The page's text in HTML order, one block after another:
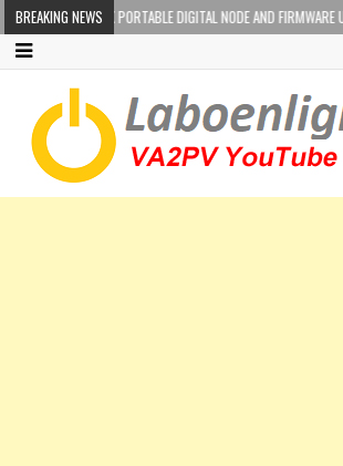
BREAKING NEWS
WIRES-X PORTABLE DIGITAL NODE AND FIRMWARE